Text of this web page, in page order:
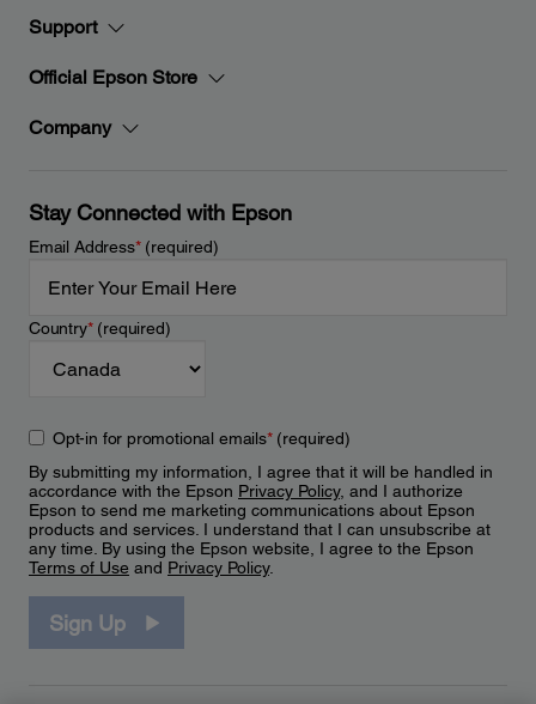
Support
Official Epson Store
Company
Stay Connected with Epson
Email Address*(required)
Country*(required)
Opt-in for promotional emails*(required)
By submitting my information, I agree that it will be handled in
accordance with the Epson Privacy Policy, and I authorize
Epson to send me marketing communications about Epson
products and services. I understand that I can unsubscribe at
any time. By using the Epson website, I agree to the Epson
Terms of Use and Privacy Policy.
Sign Up